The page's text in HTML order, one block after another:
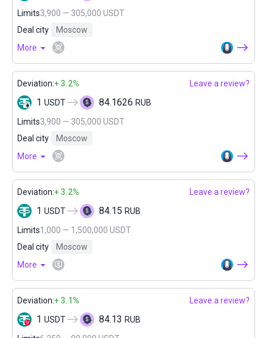
Limits3,900 — 305,000 USDT
Deal city
Moscow
More
Deviation:+ 3.2% Leave a review?
1 USDT 84.1626 RUB
Limits3,900 — 305,000 USDT
Deal city
Moscow
More
Deviation:+ 3.2% Leave a review?
1 USDT 84.15 RUB
Limits1,000 — 1,500,000 USDT
Deal city
Moscow
More
Deviation:+ 3.1% Leave a review?
1 USDT 84.13 RUB